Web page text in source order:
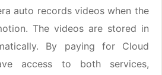
auto records videos when the
The videos are stored in
By paying for Cloud
access to both services,